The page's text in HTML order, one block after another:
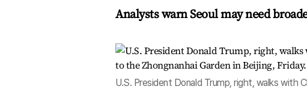
Analysts warn Seoul may need
U.S. President Donald Trump, right, walks with